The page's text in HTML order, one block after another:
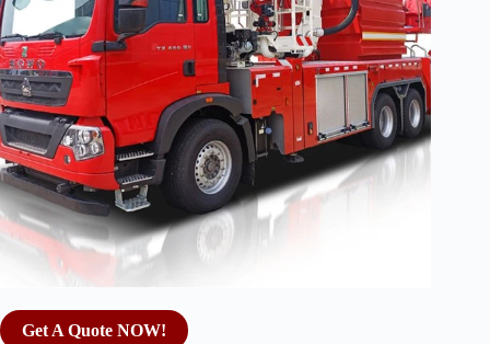
Get A Quote NOW!